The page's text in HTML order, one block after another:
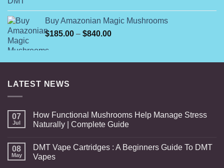
through
$800.00
Buy Amazonian Magic Mushrooms
$185.00 – $840.00Price
through
LATEST NEWS
07
Jul
How Functional Mushrooms Help Manage Stress
Naturally | Complete Guide
08
May
DMT Vape Cartridges : A Beginners Guide To DMT
Vapes